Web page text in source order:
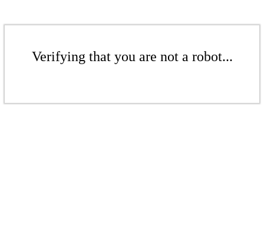
Verifying that you are not a robot...